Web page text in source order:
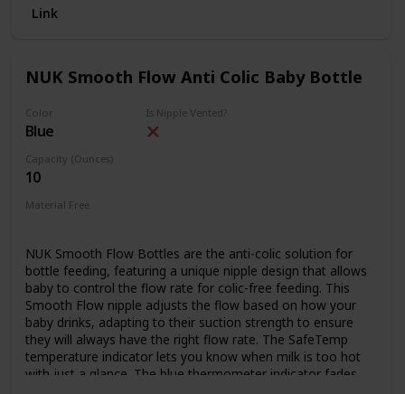
closeness, while the ultrasensitive colic valve lets babies
Link
NUK Smooth Flow Anti Colic Baby Bottle
Color
Blue
Is Nipple Vented?
Capacity (Ounces)
10
Material Free
NUK Smooth Flow Bottles are the anti-colic solution for
bottle feeding, featuring a unique nipple design that allows
baby to control the flow rate for colic-free feeding. This
Smooth Flow nipple adjusts the flow based on how your
baby drinks, adapting to their suction strength to ensure
they will always have the right flow rate. The SafeTemp
temperature indicator lets you know when milk is too hot
with just a glance. The blue thermometer indicator fades